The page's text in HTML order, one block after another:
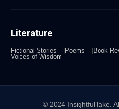
Literature
Fictional Stories Poems
Book
Voices of Wisdom
© 2024 InsightfulTake.